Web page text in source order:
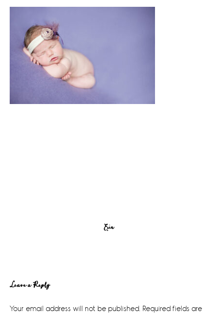
Erin
Reader
Interactions
Leave a Reply
Your email address will not be published. Required fields are